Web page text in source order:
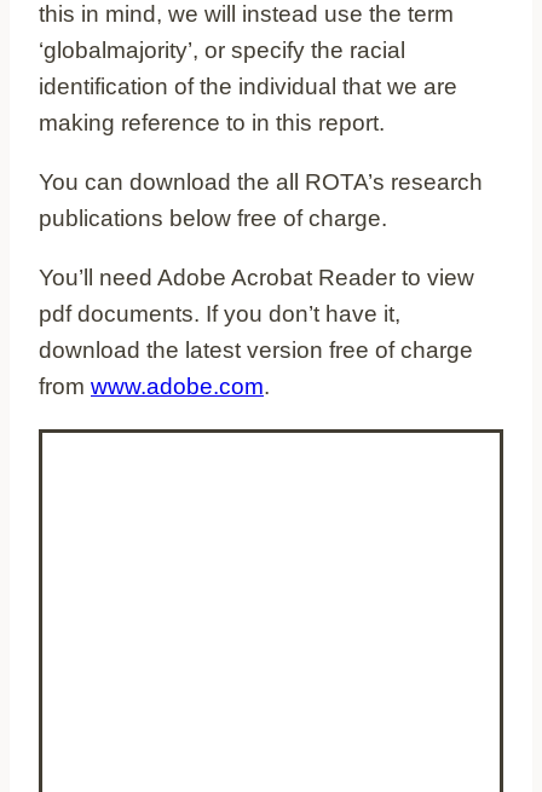
this in mind, we will instead use the term
‘globalmajority’, or specify the racial
identification of the individual that we are
making reference to in this report.
You can download the all ROTA’s research
publications below free of charge.
You’ll need Adobe Acrobat Reader to view
pdf documents. If you don’t have it,
download the latest version free of charge
from www.adobe.com.